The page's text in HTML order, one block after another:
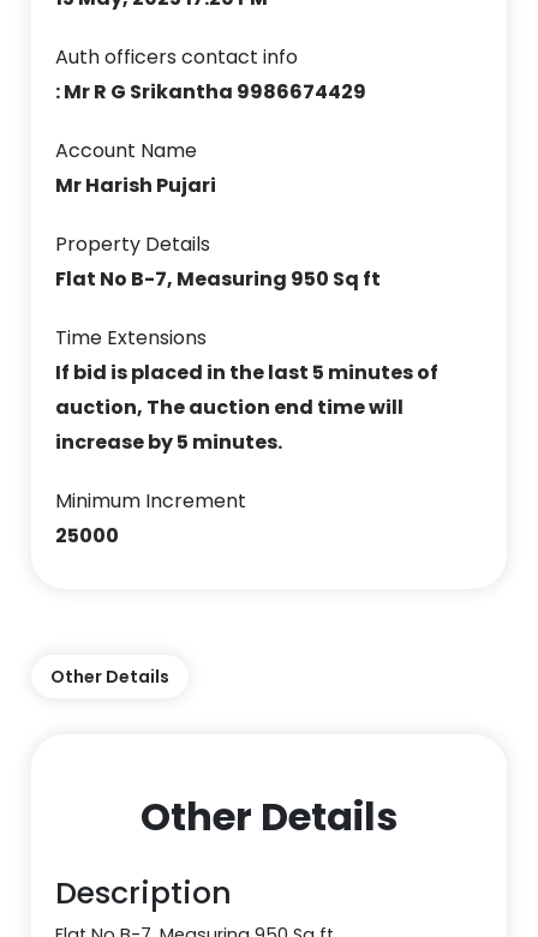
Auth officers contact info
: Mr R G Srikantha 9986674429
Account Name
Mr Harish Pujari
Property Details
Flat No B-7, Measuring 950 Sq ft
Time Extensions
If bid is placed in the last 5 minutes of
auction, The auction end time will
increase by 5 minutes.
Minimum Increment
25000
Other Details
Other Details
Description